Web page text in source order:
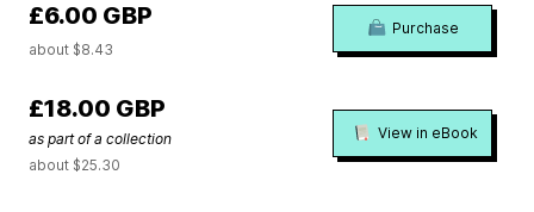
£6.00 GBP
about $8.43
Purchase
£18.00 GBP
as part of a collection
about $25.30
View in eBook